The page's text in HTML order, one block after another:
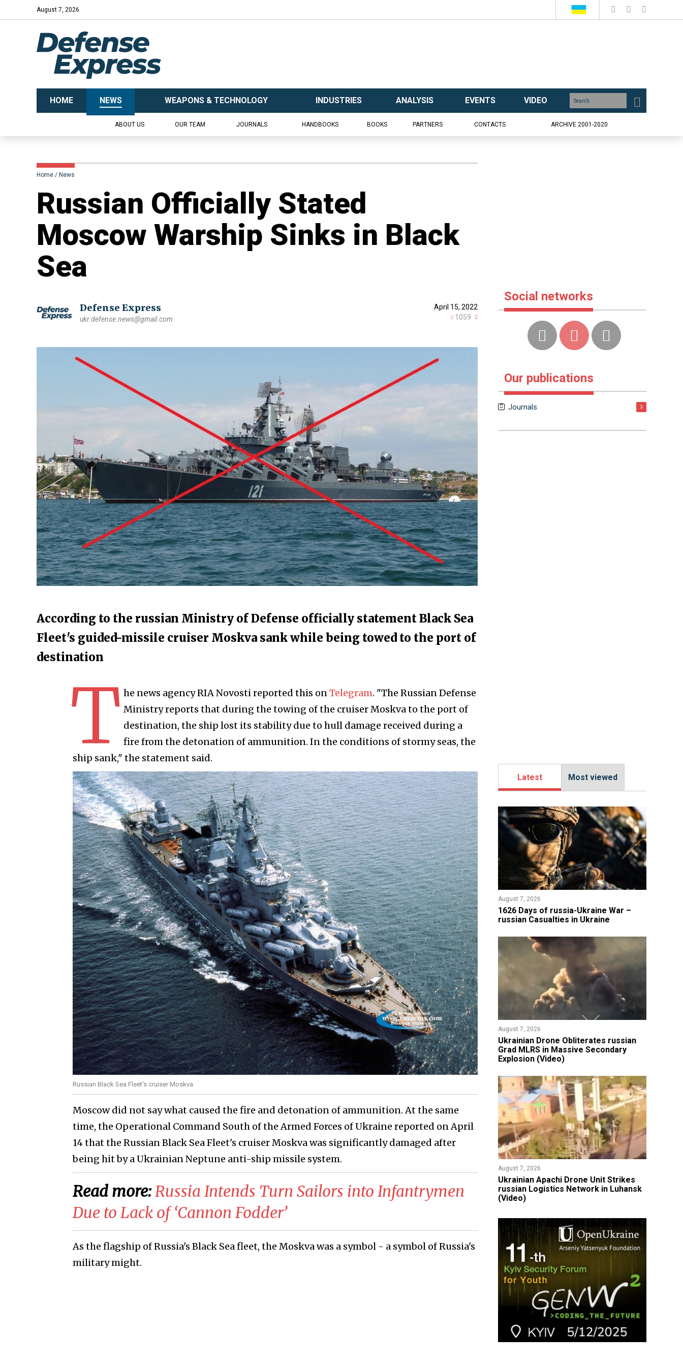
August 7, 2026
HOME NEWS WEAPONS & TECHNOLOGY INDUSTRIES ANALYSIS EVENTS VIDEO
ABOUT US OUR TEAM JOURNALS HANDBOOKS BOOKS PARTNERS CONTACTS ARCHIVE 2001-2020
Home News
Russian Officially Stated
Moscow Warship Sinks in Black
Sea
Defense Express
ukr.defense.news@gmail.com
April 15, 2022
1059
According to the russian Ministry of Defense officially statement Black Sea
Fleet's guided-missile cruiser Moskva sank while being towed to the port of
destination
T he news agency RIA Novosti reported this onTelegram. "The Russian Defense
Ministry reports that during the towing of the cruiser Moskva to the port of
destination, the ship lost its stability due to hull damage received during a
fire from the detonation of ammunition. In the conditions of stormy seas, the
ship sank," the statement said.
Russian Black Sea Fleet's cruiser Moskva
Moscow did not say what caused the fire and detonation of ammunition. At the same
time, the Operational Command South of the Armed Forces of Ukraine reported on April
14 that the Russian Black Sea Fleet's cruiser Moskva was significantly damaged after
being hit by a Ukrainian Neptune anti-ship missile system.
Read more:Russia Intends Turn Sailors into Infantrymen
Due to Lack of ‘Cannon Fodder’
As the flagship of Russia's Black Sea fleet, the Moskva was a symbol - a symbol of Russia's
military might.
Social networks
Our publications
Journals 3
Latest Most viewed
August 7, 2026
1626 Days of russia-Ukraine War –
russian Casualties in Ukraine
August 7, 2026
​Ukrainian Drone Obliterates russian
Grad MLRS in Massive Secondary
Explosion (Video)
August 7, 2026
​Ukrainian Apachi Drone Unit Strikes
russian Logistics Network in Luhansk
(Video)